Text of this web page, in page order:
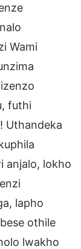
Wami
futhi
Uthandeka
anjalo, lokho
lapho
othile
lwakho